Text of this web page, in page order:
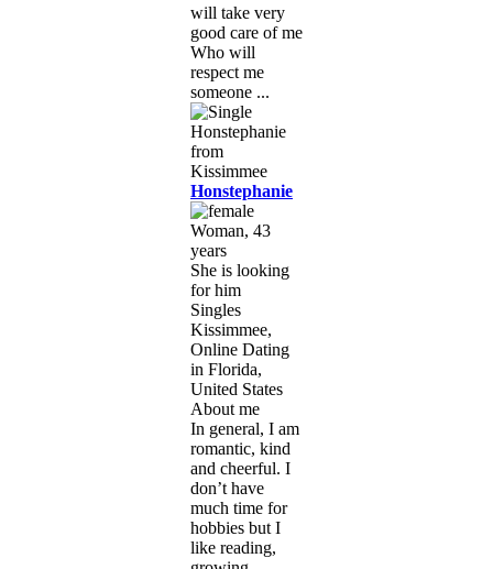
will take very
good care of me
Who will
respect me
someone ...
Honstephanie
Woman, 43
years
She is looking
for him
Singles
Kissimmee,
Online Dating
in Florida,
United States
About me
In general, I am
romantic, kind
and cheerful. I
don’t have
much time for
hobbies but I
like reading,